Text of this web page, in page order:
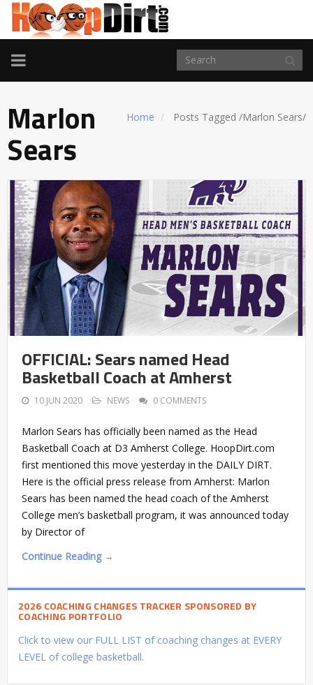
TOGGLE
NAVIGATION
Home Posts Tagged /Marlon Sears/
Marlon
Sears
OFFICIAL: Sears named Head
Basketball Coach at Amherst
10 JUN 2020 NEWS 0 COMMENTS
Marlon Sears has officially been named as the Head
Basketball Coach at D3 Amherst College. HoopDirt.com
first mentioned this move yesterday in the DAILY DIRT.
Here is the official press release from Amherst: Marlon
Sears has been named the head coach of the Amherst
College men’s basketball program, it was announced today
by Director of
Continue Reading →
2026 COACHING CHANGES TRACKER SPONSORED BY
COACHING PORTFOLIO
Click to view our FULL LIST of coaching changes at EVERY
LEVEL of college basketball.